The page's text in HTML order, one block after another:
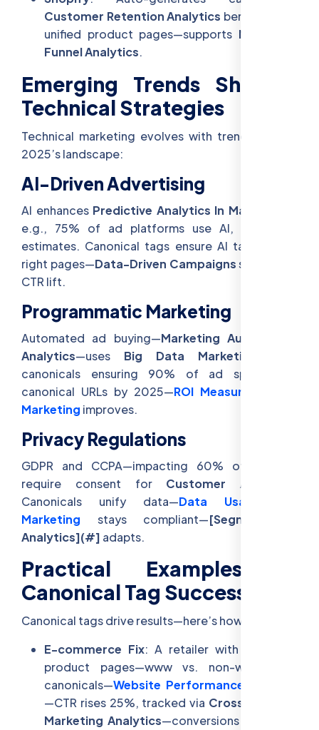
Customer Retention Analytics benefits from
unified product pages—supports Marketing
Funnel Analytics.
Emerging Trends Shaping
Technical Strategies
Technical marketing evolves with trends—here’s
2025’s landscape:
AI-Driven Advertising
AI enhances Predictive Analytics In Marketing
e.g., 75% of ad platforms use AI, per 2025
estimates. Canonical tags ensure AI targets the
right pages—Data-Driven Campaignssee a 20%
CTR lift.
Programmatic Marketing
Automated ad buying—Marketing Automation
Analytics—uses Big Data Marketing
canonicals ensuring 90% of ad spend hits
canonical URLs by 2025—ROI Measurement In
Marketing improves.
Privacy Regulations
GDPR and CCPA—impacting 60% of traffic—
require consent for Customer Analytics
Canonicals unify data—Data Usage For
Marketing stays compliant—[Segmentation
Analytics](#] adapts.
Practical Examples of
Canonical Tag Success
Canonical tags drive results—here’s how:
E-commerce Fix: A retailer with duplicate
product pages—www vs. non-www—uses
canonicals—Website Performance For SEO
—CTR rises 25%, tracked via Cross-Channel
Marketing Analytics—conversions jump 18%